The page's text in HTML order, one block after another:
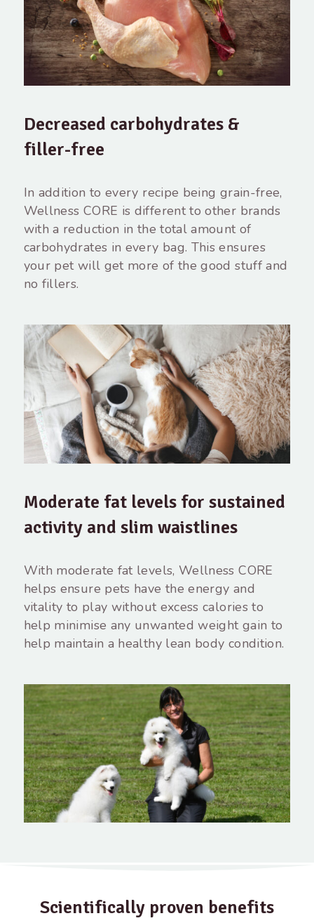
Decreased carbohydrates &
filler-free
In addition to every recipe being grain-free,
Wellness CORE is different to other brands
with a reduction in the total amount of
carbohydrates in every bag. This ensures
your pet will get more of the good stuff and
no fillers.
Moderate fat levels for sustained
activity and slim waistlines
With moderate fat levels, Wellness CORE
helps ensure pets have the energy and
vitality to play without excess calories to
help minimise any unwanted weight gain to
help maintain a healthy lean body condition.
Scientifically proven benefits